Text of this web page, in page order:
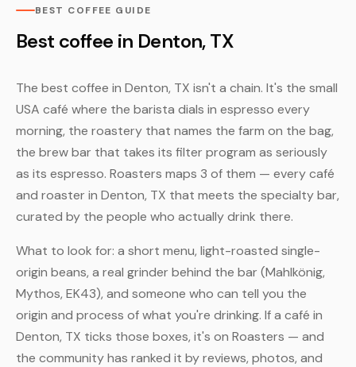
BEST COFFEE GUIDE
Best coffee in Denton, TX
The best coffee in Denton, TX isn't a chain. It's the small
USA café where the barista dials in espresso every
morning, the roastery that names the farm on the bag,
the brew bar that takes its filter program as seriously
as its espresso. Roasters maps 3 of them — every café
and roaster in Denton, TX that meets the specialty bar,
curated by the people who actually drink there.
What to look for: a short menu, light-roasted single-
origin beans, a real grinder behind the bar (Mahlkönig,
Mythos, EK43), and someone who can tell you the
origin and process of what you're drinking. If a café in
Denton, TX ticks those boxes, it's on Roasters — and
the community has ranked it by reviews, photos, and